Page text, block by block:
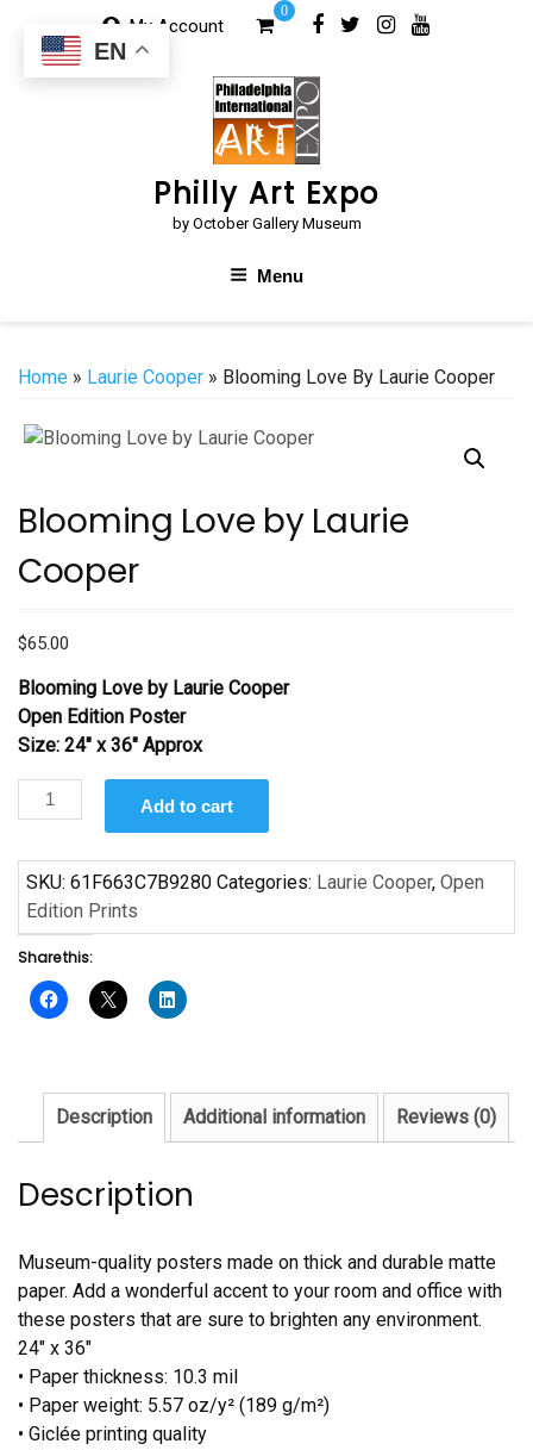
content
My Account
0
Philly Art Expo
by October Gallery Museum
Menu
Home » Laurie Cooper » Blooming Love By Laurie Cooper
Blooming Love by Laurie
Cooper
$65.00
Blooming Love by Laurie Cooper
Open Edition Poster
Size: 24″ x 36″ Approx
Blooming
Love
Laurie
Cooper
quantity
Add to cart
SKU: 61F663C7B9280 Categories: Laurie Cooper, Open
Edition Prints
Share this:
Description Additional information Reviews (0)
Description
Museum-quality posters made on thick and durable matte
paper. Add a wonderful accent to your room and office with
these posters that are sure to brighten any environment.
24″ x 36″
• Paper thickness: 10.3 mil
• Paper weight: 5.57 oz/y² (189 g/m²)
• Giclée printing quality
EN